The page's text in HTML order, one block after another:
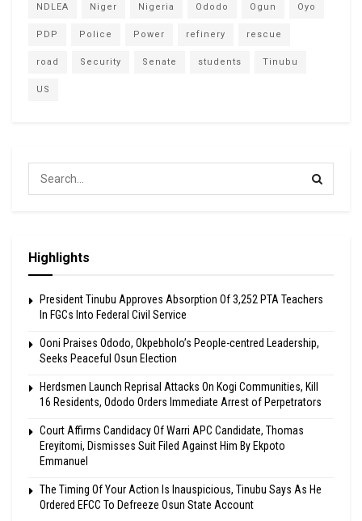
NDLEA Niger Nigeria Ododo Ogun Oyo
PDP Police Power refinery rescue
road Security Senate students Tinubu
US
Highlights
President Tinubu Approves Absorption Of 3,252 PTA Teachers
In FGCs Into Federal Civil Service
Ooni Praises Ododo, Okpebholo’s People-centred Leadership,
Seeks Peaceful Osun Election
Herdsmen Launch Reprisal Attacks On Kogi Communities, Kill
16 Residents, Ododo Orders Immediate Arrest of Perpetrators
Court Affirms Candidacy Of Warri APC Candidate, Thomas
Ereyitomi, Dismisses Suit Filed Against Him By Ekpoto
Emmanuel
The Timing Of Your Action Is Inauspicious, Tinubu Says As He
Ordered EFCC To Defreeze Osun State Account